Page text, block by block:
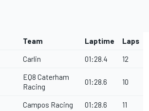
Team Laptime Laps
Carlin 01:28.4 12
EQ8 Caterham
Racing
01:28.6 10
Campos Racing 01:28.6 11